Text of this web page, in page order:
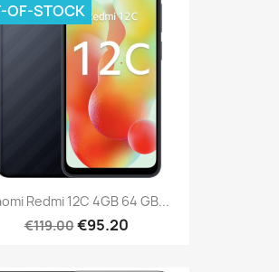
Redmi 12C 4GB 64 GB...
€119.00€95.20
OF-STOCK